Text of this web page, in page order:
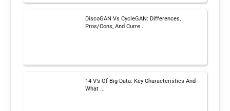
DiscoGAN Vs CycleGAN: Differences,
Pros/Cons, And Curre...
14 V’s Of Big Data: Key Characteristics And
What ...